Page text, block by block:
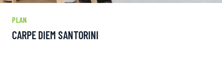
PLAN
CARPE DIEM SANTORINI